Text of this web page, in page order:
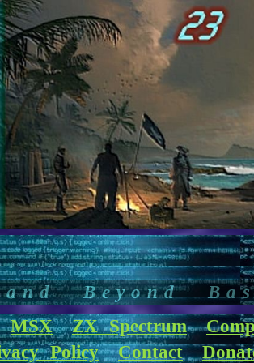
Beyond
MSX ZX Spectrum
Policy Contact